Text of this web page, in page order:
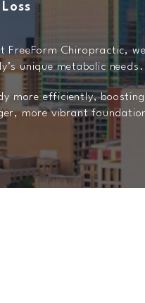
Chiropractic,
unique metabolic needs.
more efficiently,
more vibrant